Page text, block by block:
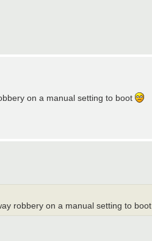
on a manual setting to boot
robbery on a manual setting to boot